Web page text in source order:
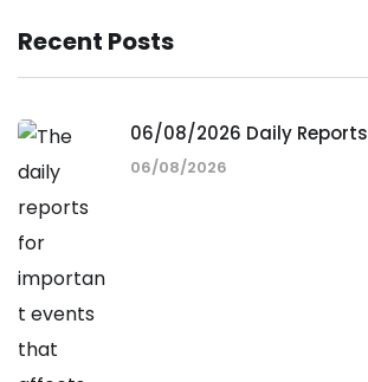
Recent Posts
06/08/2026 Daily Reports
06/08/2026